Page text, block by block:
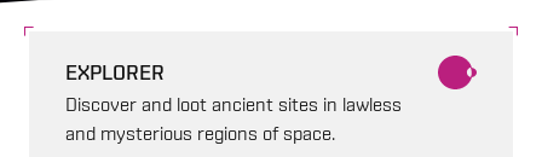
EXPLORER
Discover and loot ancient sites in lawless
and mysterious regions of space.